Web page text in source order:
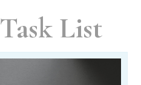
Task List